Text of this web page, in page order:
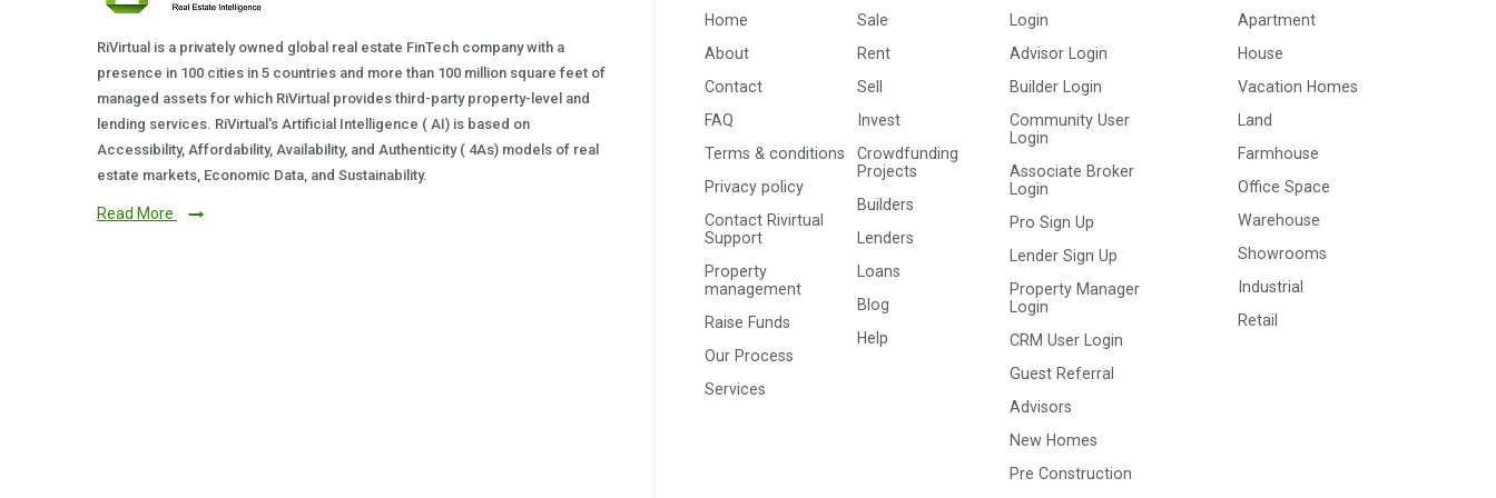
RiVirtual is a privately owned global real estate FinTech company with a
presence in 100 cities in 5 countries and more than 100 million square feet of
managed assets for which RiVirtual provides third-party property-level and
lending services. RiVirtual's Artificial Intelligence ( AI) is based on
Accessibility, Affordability, Availability, and Authenticity ( 4As) models of real
estate markets, Economic Data, and Sustainability.
Read More
Home
About
Contact
FAQ
Terms & conditions
Privacy policy
Contact Rivirtual
Support
Property
management
Raise Funds
Our Process
Services
Sale
Rent
Sell
Invest
Crowdfunding
Projects
Builders
Lenders
Loans
Blog
Help
Login
Advisor Login
Builder Login
Community User
Login
Associate Broker
Login
Pro Sign Up
Lender Sign Up
Property Manager
Login
CRM User Login
Guest Referral
Advisors
New Homes
Pre Construction
Apartment
House
Vacation Homes
Land
Farmhouse
Office Space
Warehouse
Showrooms
Industrial
Retail